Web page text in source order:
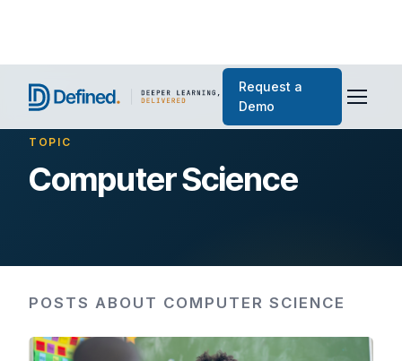
Request a
Demo
TOPIC
Computer Science
POSTS ABOUT COMPUTER SCIENCE